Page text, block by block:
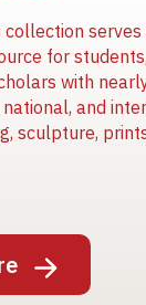
collection serves
for
with
and
sculpture,